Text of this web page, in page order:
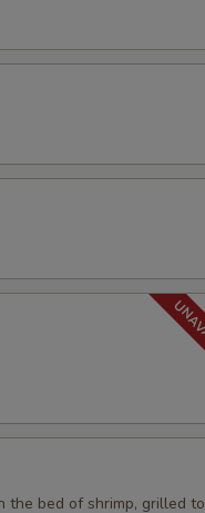
the bed of shrimp, grilled to